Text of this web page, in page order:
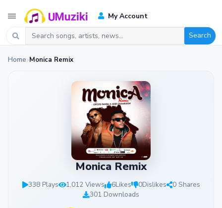
My Account
Search
Home Monica Remix
Monica Remix
338 Plays 1,012 Views 6Likes 0Dislikes
0 Shares
301 Downloads